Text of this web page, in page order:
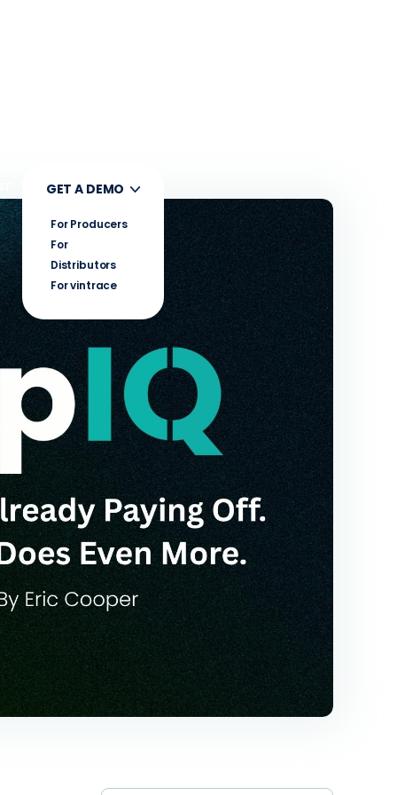
GET A DEMO
For Producers
For
Distributors
For vintrace